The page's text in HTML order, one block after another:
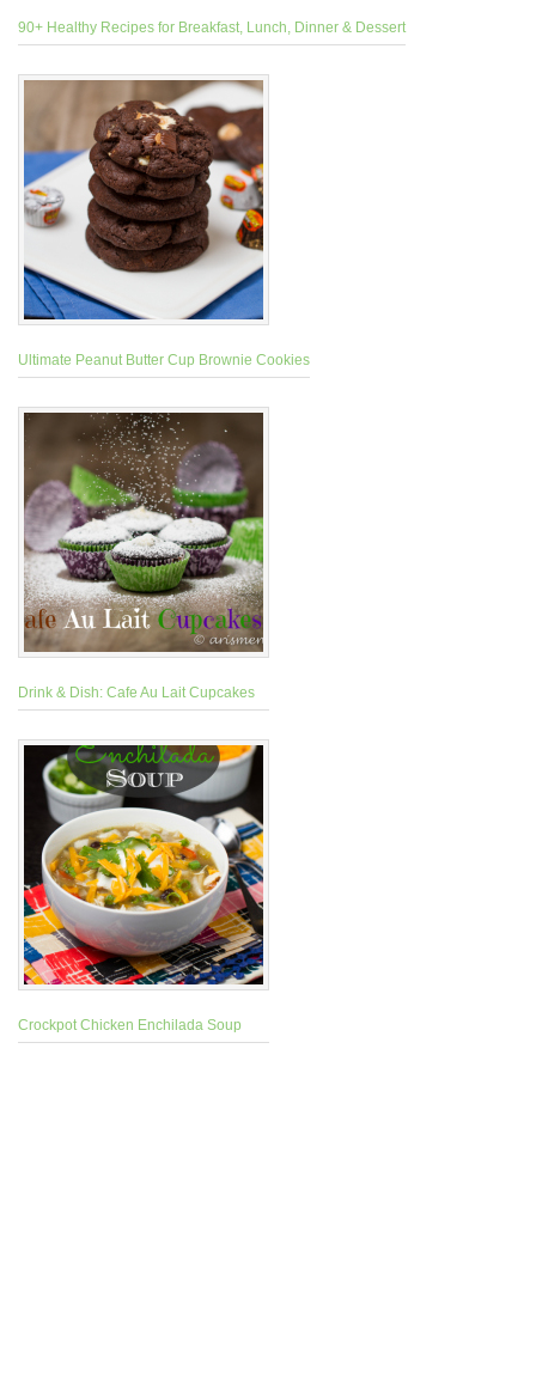
90+ Healthy Recipes for Breakfast, Lunch, Dinner & Dessert
Ultimate Peanut Butter Cup Brownie Cookies
Drink & Dish: Cafe Au Lait Cupcakes
Crockpot Chicken Enchilada Soup